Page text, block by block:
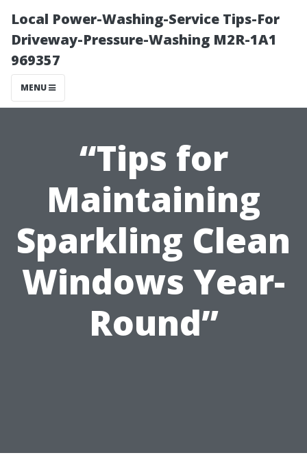
Local Power-Washing-Service Tips-For
Driveway-Pressure-Washing M2R-1A1
969357
MENU
“Tips for
Maintaining
Sparkling Clean
Windows Year-
Round”